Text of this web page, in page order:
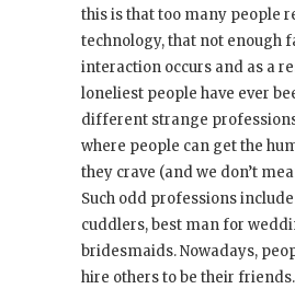
this is that too many people
technology, that not enough
interaction occurs and as a
loneliest people have ever
different strange
where people can get the
they crave (and we don’t
Such odd professions
cuddlers, best man for
bridesmaids. Nowadays,
hire others to be their friends.